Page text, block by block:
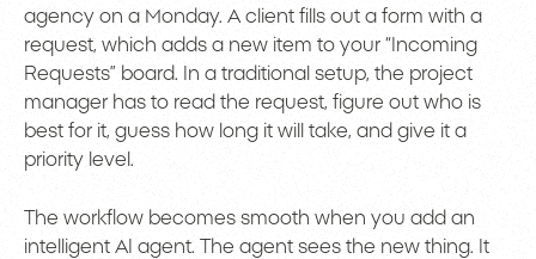
agency on a Monday. A client fills out a form with a
request, which adds a new item to your “Incoming
Requests” board. In a traditional setup, the project
manager has to read the request, figure out who is
best for it, guess how long it will take, and give it a
priority level.
The workflow becomes smooth when you add an
intelligent AI agent. The agent sees the new thing. It